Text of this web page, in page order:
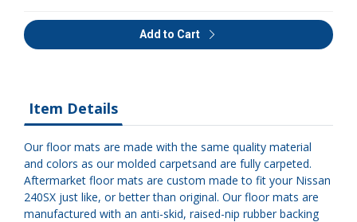
Add to Cart
Item Details
Our floor mats are made with the same quality material
and colors as our molded carpetsand are fully carpeted.
Aftermarket floor mats are custom made to fit your Nissan
240SX just like, or better than original. Our floor mats are
manufactured with an anti-skid, raised-nip rubber backing